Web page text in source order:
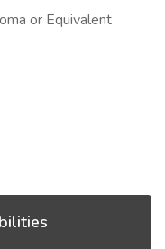
or Equivalent